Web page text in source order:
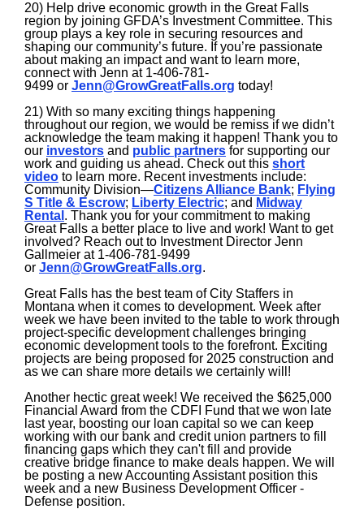
20) Help drive economic growth in the Great Falls
region by joining GFDA’s Investment Committee. This
group plays a key role in securing resources and
shaping our community’s future. If you’re passionate
about making an impact and want to learn more,
connect with Jenn at 1-406-781-
9499 or Jenn@GrowGreatFalls.org today!
21) With so many exciting things happening
throughout our region, we would be remiss if we didn’t
acknowledge the team making it happen! Thank you to
our investors and public partners for supporting our
work and guiding us ahead. Check out this short
video to learn more. Recent investments include:
Community Division—Citizens Alliance Bank; Flying
S Title & Escrow; Liberty Electric; and Midway
Rental . Thank you for your commitment to making
Great Falls a better place to live and work! Want to get
involved? Reach out to Investment Director Jenn
Gallmeier at 1-406-781-9499
or Jenn@GrowGreatFalls.org.
Great Falls has the best team of City Staffers in
Montana when it comes to development. Week after
week we have been invited to the table to work through
project-specific development challenges bringing
economic development tools to the forefront. Exciting
projects are being proposed for 2025 construction and
as we can share more details we certainly will!
Another hectic great week! We received the $625,000
Financial Award from the CDFI Fund that we won late
last year, boosting our loan capital so we can keep
working with our bank and credit union partners to fill
financing gaps which they can't fill and provide
creative bridge finance to make deals happen. We will
be posting a new Accounting Assistant position this
week and a new Business Development Officer -
Defense position.